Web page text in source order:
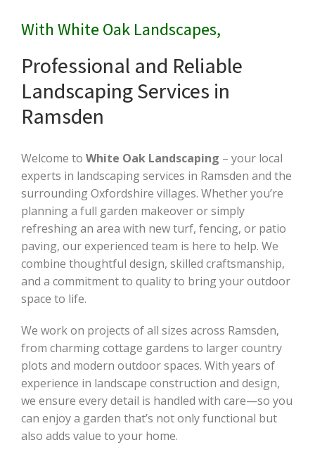
With White Oak Landscapes,
Professional and Reliable
Landscaping Services in
Ramsden
Welcome to White Oak Landscaping – your local
experts in landscaping services in Ramsden and the
surrounding Oxfordshire villages. Whether you’re
planning a full garden makeover or simply
refreshing an area with new turf, fencing, or patio
paving, our experienced team is here to help. We
combine thoughtful design, skilled craftsmanship,
and a commitment to quality to bring your outdoor
space to life.
We work on projects of all sizes across Ramsden,
from charming cottage gardens to larger country
plots and modern outdoor spaces. With years of
experience in landscape construction and design,
we ensure every detail is handled with care—so you
can enjoy a garden that’s not only functional but
also adds value to your home.